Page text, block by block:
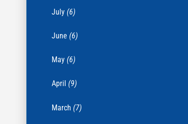
July (6)
June (6)
May (6)
April (9)
March (7)